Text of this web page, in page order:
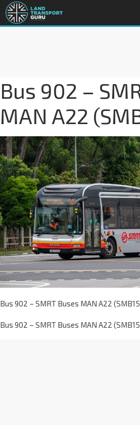
Bus 902 –
MAN A22
Bus 902 – SMRT Buses MAN A22
Bus 902 – SMRT Buses MAN A22